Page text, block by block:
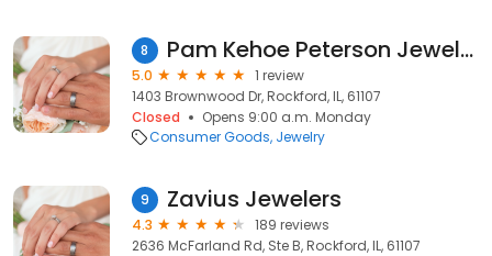
8 Pam Kehoe Peterson Jewelry
5.0
1 review
1403 Brownwood Dr, Rockford, IL, 61107
Closed
Opens 9:00 a.m. Monday
Consumer Goods Jewelry
9 Zavius Jewelers
4.3
189 reviews
2636 McFarland Rd, Ste B, Rockford, IL, 61107